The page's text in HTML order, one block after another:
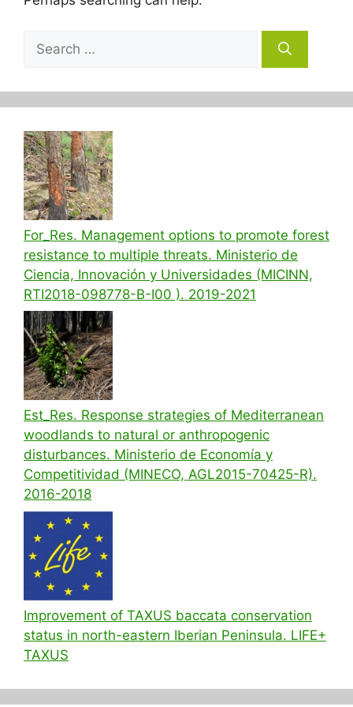
for:
For_Res. Management options to promote forest
resistance to multiple threats. Ministerio de
Ciencia, Innovación y Universidades (MICINN,
RTI2018-098778-B-I00 ). 2019-2021
Est_Res. Response strategies of Mediterranean
woodlands to natural or anthropogenic
disturbances. Ministerio de Economía y
Competitividad (MINECO, AGL2015-70425-R).
2016-2018
Improvement of TAXUS baccata conservation
status in north-eastern Iberian Peninsula. LIFE+
TAXUS